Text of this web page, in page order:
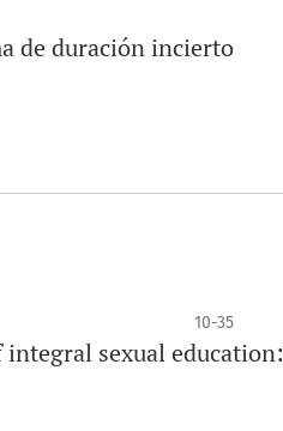
de duración incierto
10-35
sexual education: